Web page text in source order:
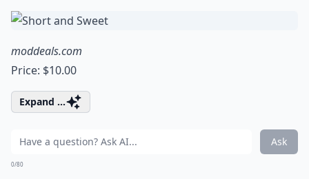
moddeals.com
Price: $10.00
Expand ...
Ask
0/80